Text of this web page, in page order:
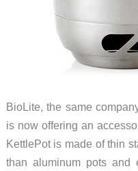
BioLite, the same
is now offering an
KettlePot is made of thin
than aluminum pots and